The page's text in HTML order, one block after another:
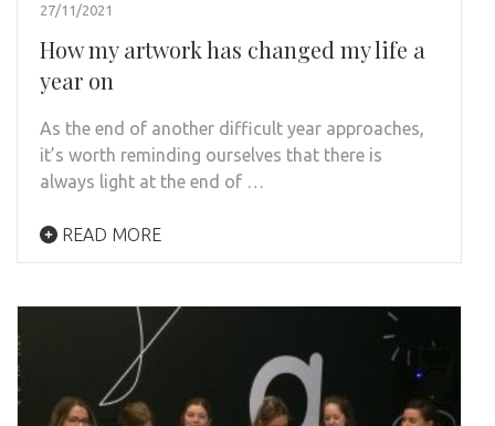
27/11/2021
How my artwork has changed my life a
year on
As the end of another difficult year approaches,
it’s worth reminding ourselves that there is
always light at the end of …
READ MORE